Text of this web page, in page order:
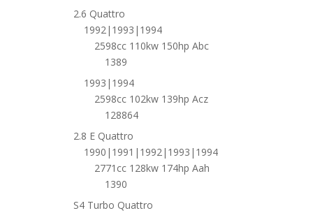
2.6 Quattro
1992|1993|1994
2598cc 110kw 150hp Abc
1389
1993|1994
2598cc 102kw 139hp Acz
128864
2.8 E Quattro
1990|1991|1992|1993|1994
2771cc 128kw 174hp Aah
1390
S4 Turbo Quattro